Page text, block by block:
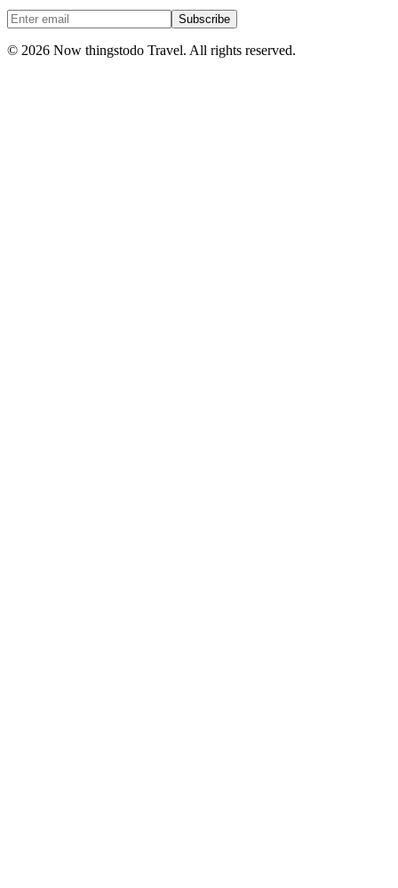
Subscribe
© 2026 Now thingstodo Travel. All rights reserved.